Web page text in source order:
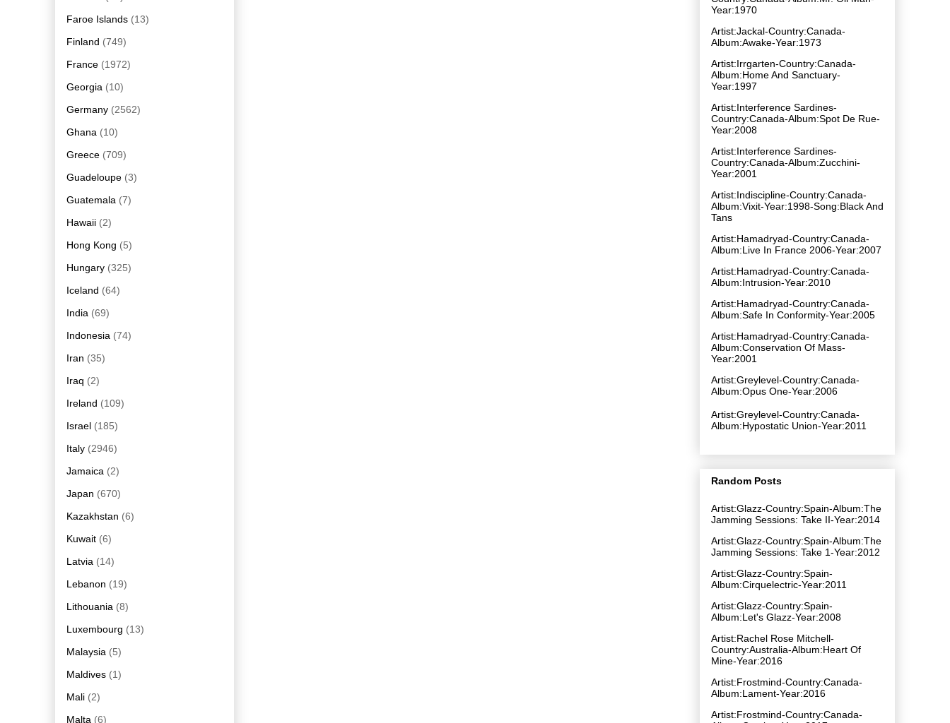
Faroe Islands (13)
Finland (749)
France (1972)
Georgia (10)
Germany (2562)
Ghana (10)
Greece (709)
Guadeloupe (3)
Guatemala (7)
Hawaii (2)
Hong Kong (5)
Hungary (325)
Iceland (64)
India (69)
Indonesia (74)
Iran (35)
Iraq (2)
Ireland (109)
Israel (185)
Italy (2946)
Jamaica (2)
Japan (670)
Kazakhstan (6)
Kuwait (6)
Latvia (14)
Lebanon (19)
Lithouania (8)
Luxembourg (13)
Malaysia (5)
Maldives (1)
Mali (2)
Malta (6)
Year:1970
Artist:Jackal-Country:Canada-
Album:Awake-Year:1973
Artist:Irrgarten-Country:Canada-
Album:Home And Sanctuary-
Year:1997
Artist:Interference Sardines-
Country:Canada-Album:Spot De Rue-
Year:2008
Artist:Interference Sardines-
Country:Canada-Album:Zucchini-
Year:2001
Artist:Indiscipline-Country:Canada-
Album:Vixit-Year:1998-Song:Black And
Tans
Artist:Hamadryad-Country:Canada-
Album:Live In France 2006-Year:2007
Artist:Hamadryad-Country:Canada-
Album:Intrusion-Year:2010
Artist:Hamadryad-Country:Canada-
Album:Safe In Conformity-Year:2005
Artist:Hamadryad-Country:Canada-
Album:Conservation Of Mass-
Year:2001
Artist:Greylevel-Country:Canada-
Album:Opus One-Year:2006
Artist:Greylevel-Country:Canada-
Album:Hypostatic Union-Year:2011
Random Posts
Artist:Glazz-Country:Spain-Album:The
Jamming Sessions: Take II-Year:2014
Artist:Glazz-Country:Spain-Album:The
Jamming Sessions: Take 1-Year:2012
Artist:Glazz-Country:Spain-
Album:Cirquelectric-Year:2011
Artist:Glazz-Country:Spain-
Album:Let's Glazz-Year:2008
Artist:Rachel Rose Mitchell-
Country:Australia-Album:Heart Of
Mine-Year:2016
Artist:Frostmind-Country:Canada-
Album:Lament-Year:2016
Artist:Frostmind-Country:Canada-